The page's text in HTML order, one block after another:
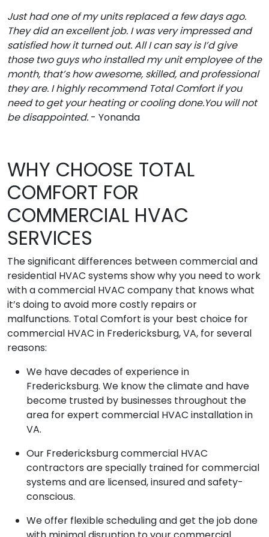
Just had one of my units replaced a few days ago.
They did an excellent job. I was very impressed and
satisfied how it turned out. All I can say is I’d give
those two guys who installed my unit employee of the
month, that’s how awesome, skilled, and professional
they are. I highly recommend Total Comfort if you
need to get your heating or cooling done.You will not
be disappointed. - Yonanda
WHY CHOOSE TOTAL
COMFORT FOR
COMMERCIAL HVAC
SERVICES
The significant differences between commercial and
residential HVAC systems show why you need to work
with a commercial HVAC company that knows what
it’s doing to avoid more costly repairs or
malfunctions. Total Comfort is your best choice for
commercial HVAC in Fredericksburg, VA, for several
reasons:
We have decades of experience in
Fredericksburg. We know the climate and have
become trusted by businesses throughout the
area for expert commercial HVAC installation in
VA.
Our Fredericksburg commercial HVAC
contractors are specially trained for commercial
systems and are licensed, insured and safety-
conscious.
We offer flexible scheduling and get the job done